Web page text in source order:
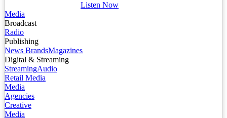
Listen Now
Media
Broadcast
Radio
Publishing
News BrandsMagazines
Digital & Streaming
StreamingAudio
Retail Media
Media
Agencies
Creative
Media